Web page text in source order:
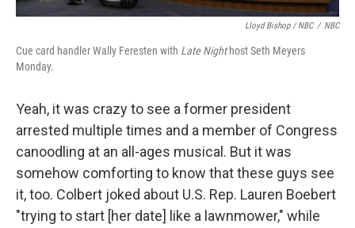
Lloyd Bishop / NBC / NBC
Cue card handler Wally Feresten with Late Nighthost Seth Meyers
Monday.
Yeah, it was crazy to see a former president
arrested multiple times and a member of Congress
canoodling at an all-ages musical. But it was
somehow comforting to know that these guys see
it, too. Colbert joked about U.S. Rep. Lauren Boebert
"trying to start [her date] like a lawnmower," while